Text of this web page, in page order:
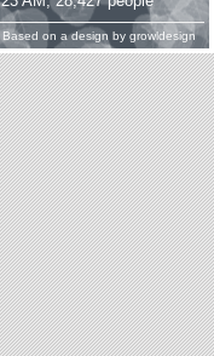
on a design by growldesign